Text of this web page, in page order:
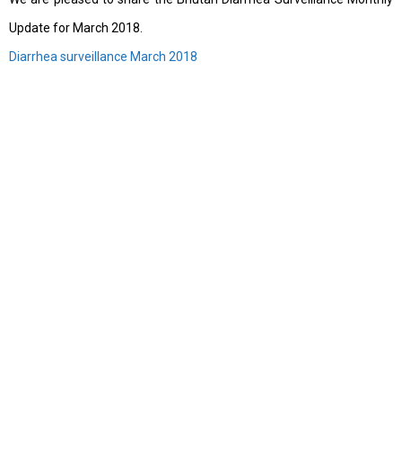
Update for March 2018.
Diarrhea surveillance March 2018